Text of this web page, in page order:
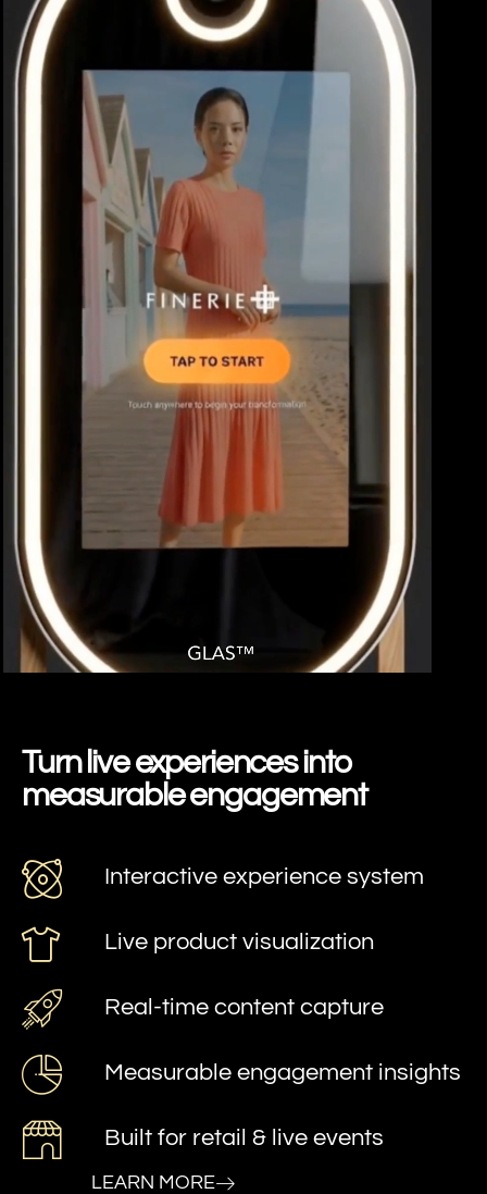
Turn live experiences into
measurable engagement
Interactive experience system
Live product visualization
Real-time content capture
Measurable engagement insights
Built for retail & live events
LEARN MORE